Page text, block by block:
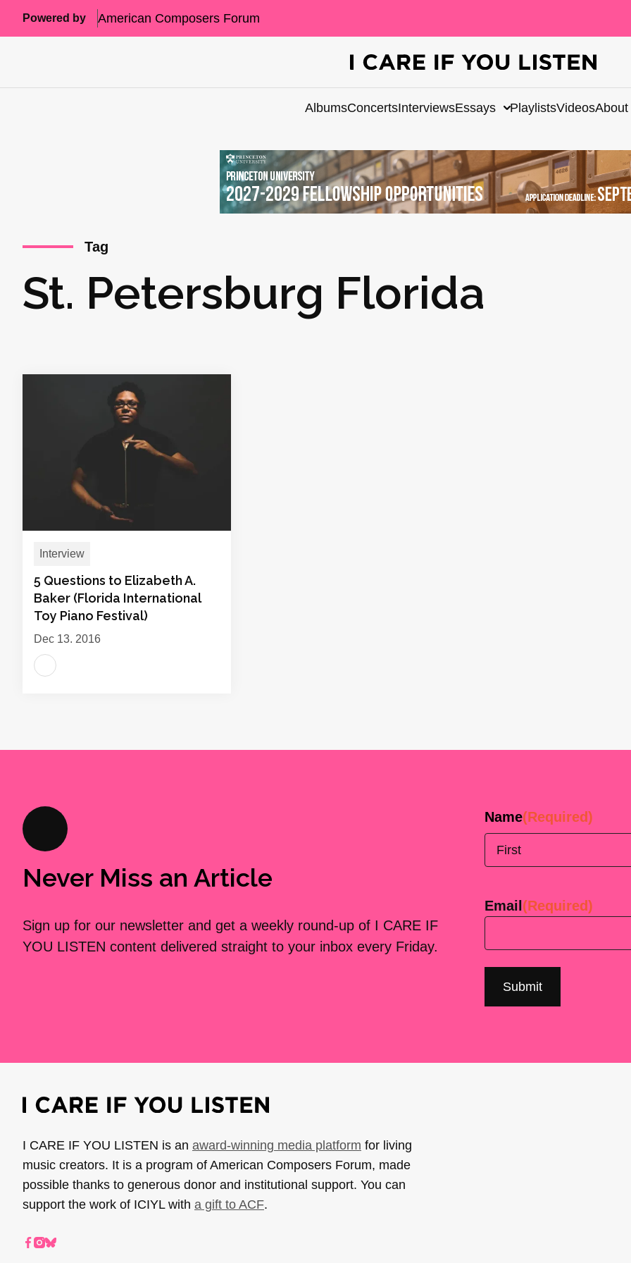
Powered by American Composers Forum
AlbumsConcertsInterviewsEssays PlaylistsVideosAbout
Tag
St. Petersburg Florida
Interview
5 Questions to Elizabeth A.
Baker (Florida International
Toy Piano Festival)
Dec 13, 2016
Never Miss an Article
Sign up for our newsletter and get a weekly round-up of I CARE IF
YOU LISTEN content delivered straight to your inbox every Friday.
Name(Required)
Email (Required)
I CARE IF YOU LISTEN is an award-winning media platform for living
music creators. It is a program of American Composers Forum, made
possible thanks to generous donor and institutional support. You can
support the work of ICIYL with a gift to ACF.